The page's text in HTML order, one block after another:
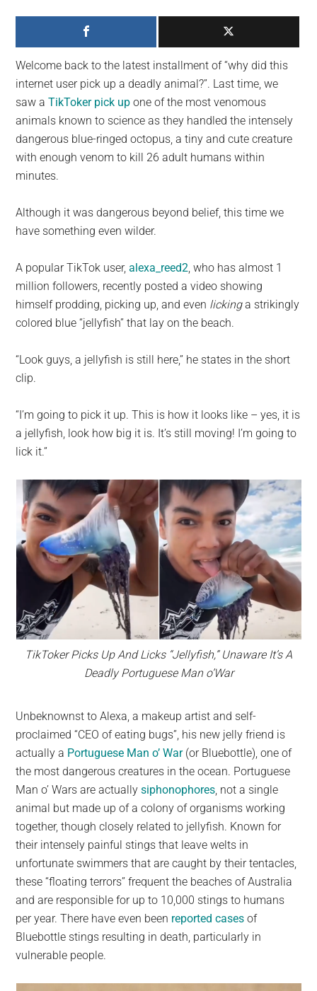
largest
community
on
the
planet.
Welcome back to the latest installment of “why did this
internet user pick up a deadly animal?”. Last time, we
saw aTikTokerpick up one of the most venomous
animals known to science as they handled the intensely
dangerous blue-ringed octopus, a tiny and cute creature
with enough venom to kill 26 adult humans within
minutes.
Although it was dangerous beyond belief, this time we
have something even wilder.
A popular TikTok user,alexa_reed2 , who has almost 1
million followers, recently posted a video showing
himself prodding, picking up, and even lickinga strikingly
colored blue “jellyfish” that lay on the beach.
“Look guys, a jellyfish is still here,” he states in the short
clip.
“I’m going to pick it up. This is how it looks like – yes, it is
a jellyfish, look how big it is. It’s still moving! I’m going to
lick it.”
TikToker Picks Up And Licks “Jellyfish,” Unaware It’s A
Deadly Portuguese Man o’War
Unbeknownst to Alexa, a makeup artist and self-
proclaimed “CEO of eating bugs”, his new jelly friend is
actually a Portuguese Man o’ War(or Bluebottle), one of
the most dangerous creatures in the ocean. Portuguese
Man o’ Wars are actuallysiphonophores, not a single
animal but made up of a colony of organisms working
together, though closely related to jellyfish. Known for
their intensely painful stings that leave welts in
unfortunate swimmers that are caught by their tentacles,
these “floating terrors” frequent the beaches of Australia
and are responsible for up to 10,000 stings to humans
per year. There have even been reported cases of
Bluebottle stings resulting in death, particularly in
vulnerable people.